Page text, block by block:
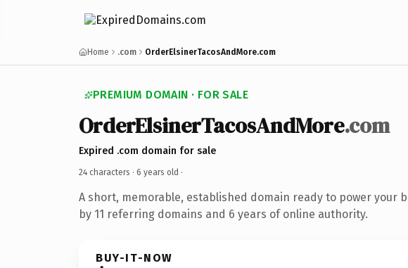
Home .com OrderElsinerTacosAndMore.com
PREMIUM DOMAIN · FOR SALE
OrderElsinerTacosAndMore.com
Expired .com domain for sale
24 characters · 6 years old ·
A short, memorable, established domain ready to power your
by 11 referring domains and 6 years of online authority.
BUY-IT-NOW